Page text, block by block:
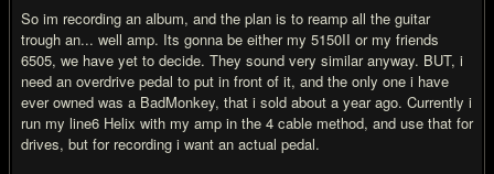
So im recording an album, and the plan is to reamp all the guitar
trough an... well amp. Its gonna be either my 5150II or my friends
6505, we have yet to decide. They sound very similar anyway. BUT, i
need an overdrive pedal to put in front of it, and the only one i have
ever owned was a BadMonkey, that i sold about a year ago. Currently i
run my line6 Helix with my amp in the 4 cable method, and use that for
drives, but for recording i want an actual pedal.